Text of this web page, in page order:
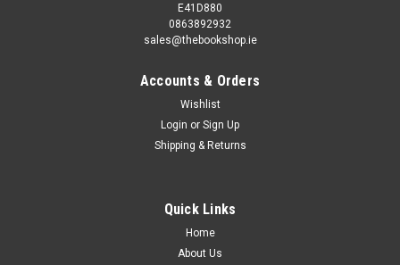
E41D880
0863892932
sales@thebookshop.ie
Accounts & Orders
Wishlist
Login or Sign Up
Shipping & Returns
Quick Links
Home
About Us